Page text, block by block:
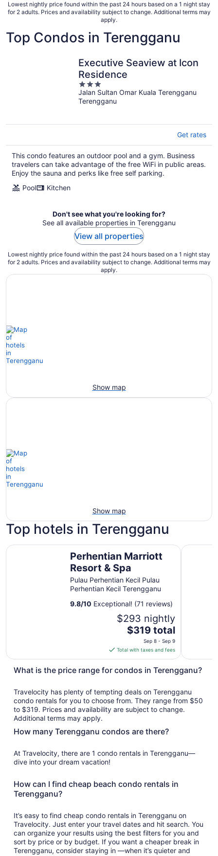
Lowest nightly price found within the past 24 hours based on a 1 night stay
for 2 adults. Prices and availability subject to change. Additional terms may
apply.
Top Condos in Terengganu
Executive Seaview at Icon
Residence
3
out
of
Jalan Sultan Omar Kuala Terengganu
Terengganu
Get rates
This condo features an outdoor pool and a gym. Business
travelers can take advantage of the free WiFi in public areas.
Enjoy the sauna and perks like free self parking.
Pool
Kitchen
Don't see what you're looking for?
See all available properties in Terengganu
View all properties
Lowest nightly price found within the past 24 hours based on a 1 night stay
for 2 adults. Prices and availability subject to change. Additional terms may
apply.
Show map
Show map
Top hotels in Terengganu
Perhentian Marriott
Resort & Spa
Pulau Perhentian Kecil Pulau
Perhentian Kecil Terengganu
9.8/10 Exceptional! (71 reviews)
$293 nightly
The
price
is
$319
total
night
from
Sep
Sep
$319 total
Sep 8 - Sep 9
Total with taxes and fees
Perhentian Marriott Resort & Spa The
What is the price range for condos in Terengganu?
Travelocity has plenty of tempting deals on Terengganu
condo rentals for you to choose from. They range from $50
to $319. Prices and availability are subject to change.
Additional terms may apply.
How many Terengganu condos are there?
At Travelocity, there are 1 condo rentals in Terengganu—
dive into your dream vacation!
How can I find cheap beach condo rentals in
Terengganu?
It’s easy to find cheap condo rentals in Terengganu on
Travelocity. Just enter your travel dates and hit search. You
can organize your results using the best filters for you and
sort by price or by budget. If you want a cheaper break in
Terengganu, consider staying in —when it’s quieter and